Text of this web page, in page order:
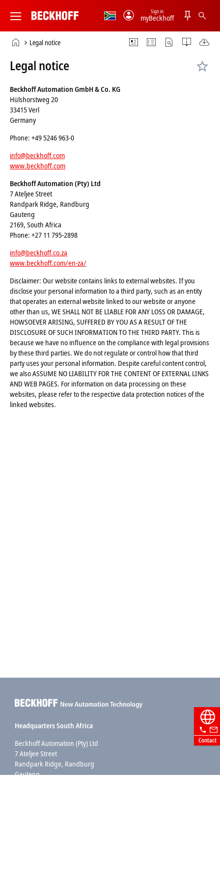
New
Technology
myBeckhoff
Sign in
Home Legal notice
Contact
Legal notice
Beckhoff Automation GmbH & Co. KG
Hülshorstweg 20
33415 Verl
Germany
Phone: +49 5246 963-0
info@beckhoff.com
www.beckhoff.com
Beckhoff Automation (Pty) Ltd
7 Ateljee Street
Randpark Ridge, Randburg
Gauteng
2169, South Africa
Phone: +27 11 795-2898
info@beckhoff.co.za
www.beckhoff.com/en-za/
Disclaimer: Our website contains links to external websites. If you
disclose your personal information to a third party, such as an entity
that operates an external website linked to our website or anyone
other than us, WE SHALL NOT BE LIABLE FOR ANY LOSS OR DAMAGE,
HOWSOEVER ARISING, SUFFERED BY YOU AS A RESULT OF THE
DISCLOSURE OF SUCH INFORMATION TO THE THIRD PARTY. This is
because we have no influence on the compliance with legal provisions
by these third parties. We do not regulate or control how that third
party uses your personal information. Despite careful content control,
we also ASSUME NO LIABILITY FOR THE CONTENT OF EXTERNAL LINKS
AND WEB PAGES. For information on data processing on these
websites, please refer to the respective data protection notices of the
linked websites.
Headquarters South Africa
Beckhoff Automation (Pty) Ltd
7 Ateljee Street
Randpark Ridge, Randburg
Gauteng